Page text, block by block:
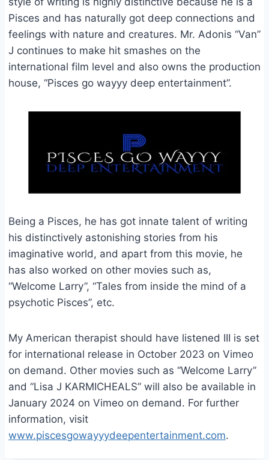
Pisces and has naturally got deep connections and
feelings with nature and creatures. Mr. Adonis “Van”
J continues to make hit smashes on the
international film level and also owns the production
house, “Pisces go wayyy deep entertainment”.
Being a Pisces, he has got innate talent of writing
his distinctively astonishing stories from his
imaginative world, and apart from this movie, he
has also worked on other movies such as,
“Welcome Larry”, “Tales from inside the mind of a
psychotic Pisces”, etc.
My American therapist should have listened III is set
for international release in October 2023 on Vimeo
on demand. Other movies such as “Welcome Larry”
and “Lisa J KARMICHEALS” will also be available in
January 2024 on Vimeo on demand. For further
information, visit
www.piscesgowayyydeepentertainment.com.